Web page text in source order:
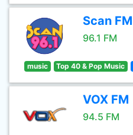
Scan FM
96.1 FM
music Top 40 & Pop Music
VOX FM
94.5 FM